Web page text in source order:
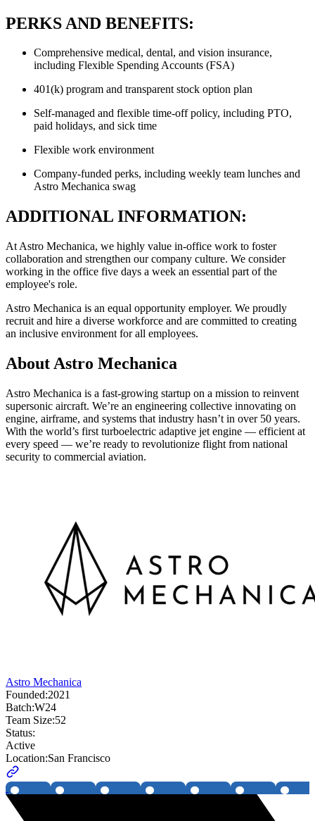
PERKS AND BENEFITS:
Comprehensive medical, dental, and vision insurance,
including Flexible Spending Accounts (FSA)
401(k) program and transparent stock option plan
Self-managed and flexible time-off policy, including PTO,
paid holidays, and sick time
Flexible work environment
Company-funded perks, including weekly team lunches and
Astro Mechanica swag
ADDITIONAL INFORMATION:
At Astro Mechanica, we highly value in-office work to foster
collaboration and strengthen our company culture. We consider
working in the office five days a week an essential part of the
employee's role.
Astro Mechanica is an equal opportunity employer. We proudly
recruit and hire a diverse workforce and are committed to creating
an inclusive environment for all employees.
About Astro Mechanica
Astro Mechanica is a fast-growing startup on a mission to reinvent
supersonic aircraft. We’re an engineering collective innovating on
engine, airframe, and systems that industry hasn’t in over 50 years.
With the world’s first turboelectric adaptive jet engine — efficient at
every speed — we’re ready to revolutionize flight from national
security to commercial aviation.
Astro Mechanica
Founded:2021
Batch:W24
Team Size:52
Status:
Active
Location:San Francisco